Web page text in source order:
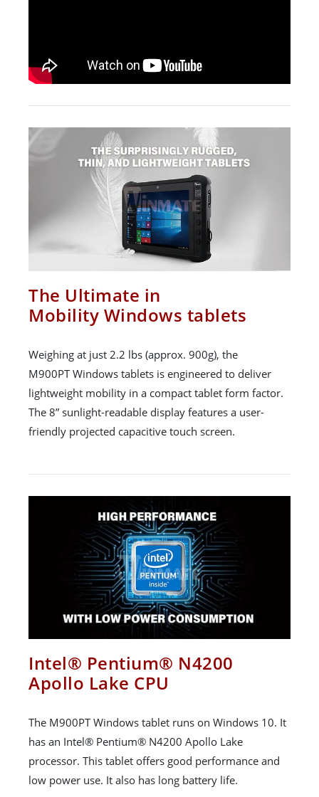
The Ultimate in
Mobility Windows tablets
Weighing at just 2.2 lbs (approx. 900g), the
M900PT Windows tablets is engineered to deliver
lightweight mobility in a compact tablet form factor.
The 8” sunlight-readable display features a user-
friendly projected capacitive touch screen.
Intel® Pentium® N4200
Apollo Lake CPU
The M900PT Windows tablet runs on Windows 10. It
has an Intel® Pentium® N4200 Apollo Lake
processor. This tablet offers good performance and
low power use. It also has long battery life.